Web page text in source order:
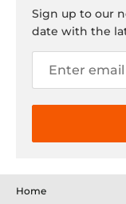
Sign up to our
date with the
Home